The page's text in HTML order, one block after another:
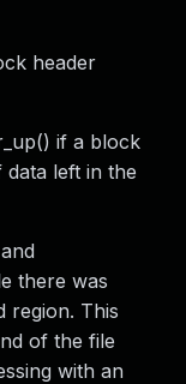
header
if a block
left in the
there was
region. This
of the file
with an